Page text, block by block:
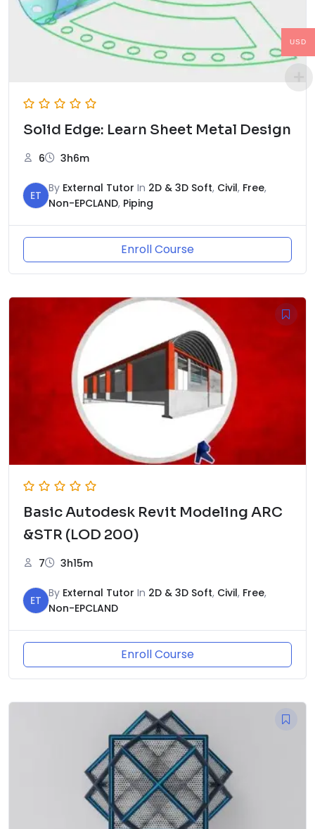
Solid Edge: Learn Sheet Metal Design
6 3h6m
ET
By External Tutor In 2D & 3D Soft, Civil, Free,
Non-EPCLAND, Piping
Enroll Course
Basic Autodesk Revit Modeling ARC
&STR (LOD 200)
7 3h15m
ET
By External Tutor In 2D & 3D Soft, Civil, Free,
Non-EPCLAND
Enroll Course
USD